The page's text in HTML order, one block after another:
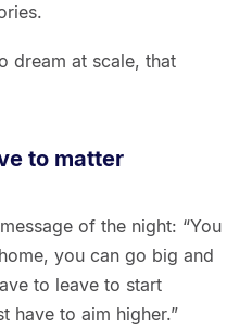
dream at scale, that
to matter
of the night: “You
you can go big and
to leave to start
have to aim higher.”